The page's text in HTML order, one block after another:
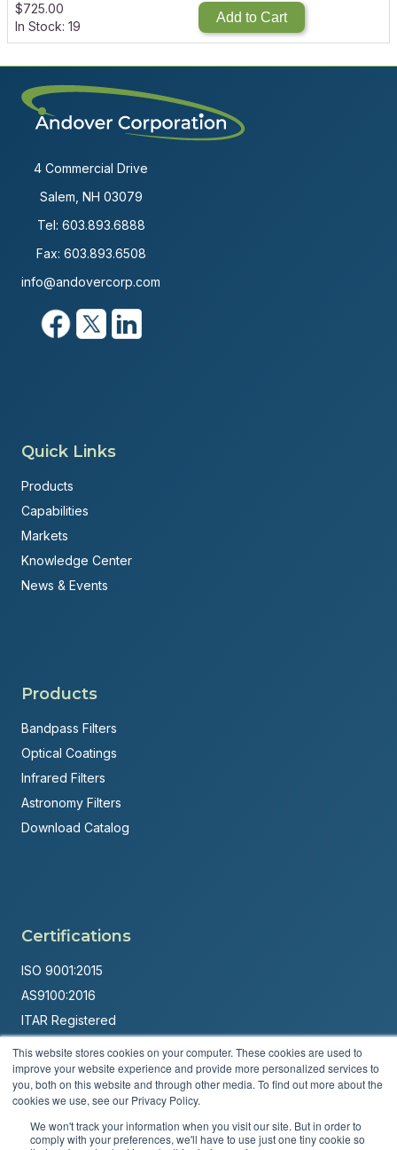
This website stores cookies on your computer. These cookies are used to
improve your website experience and provide more personalized services to
you, both on this website and through other media. To find out more about the
cookies we use, see our Privacy Policy.
We won't track your information when you visit our site. But in order to
comply with your preferences, we'll have to use just one tiny cookie so
$725.00
In Stock: 19
Add to Cart
4 Commercial Drive
Salem, NH 03079
Tel: 603.893.6888
Fax: 603.893.6508
info@andovercorp.com
Quick Links
Products
Capabilities
Markets
Knowledge Center
News & Events
Products
Bandpass Filters
Optical Coatings
Infrared Filters
Astronomy Filters
Download Catalog
Certifications
ISO 9001:2015
AS9100:2016
ITAR Registered
Made in USA
Powered byBrandit Marketing Solutions